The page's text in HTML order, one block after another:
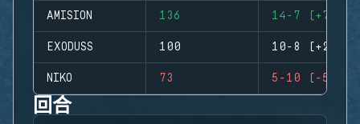
AMISION 136 14-7 (+7)
EXODUSS 100 10-8 (+2)
NIKO 73 5-10 (-5)
回合